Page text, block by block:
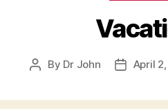
Post
By Dr John
PostApril 2,